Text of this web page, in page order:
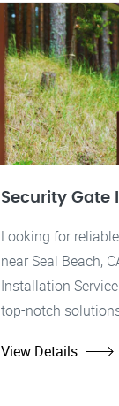
Security Gate
Looking for
near Seal Beach,
Installation
top-notch
View Details